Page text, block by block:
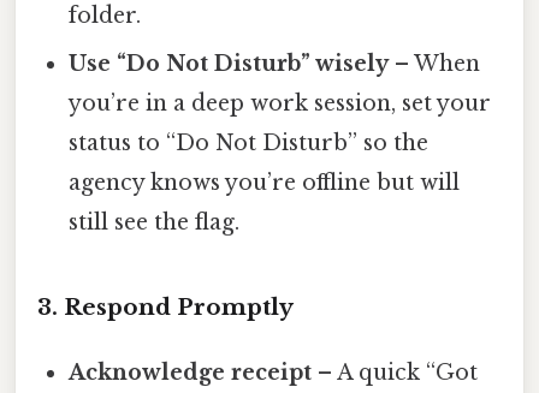
folder.
Use “Do Not Disturb” wisely– When
you’re in a deep work session, set your
status to “Do Not Disturb” so the
agency knows you’re offline but will
still see the flag.
3. Respond Promptly
Acknowledge receipt – A quick “Got